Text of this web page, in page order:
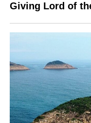
Giving Lord of